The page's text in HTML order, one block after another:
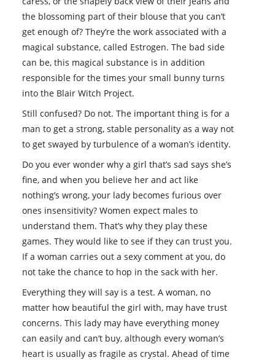
the blossoming part of their blouse that you can’t
get enough of? They’re the work associated with a
magical substance, called Estrogen. The bad side
can be, this magical substance is in addition
responsible for the times your small bunny turns
into the Blair Witch Project.
Still confused? Do not. The important thing is for a
man to get a strong, stable personality as a way not
to get swayed by turbulence of a woman’s identity.
Do you ever wonder why a girl that’s sad says she’s
fine, and when you believe her and act like
nothing’s wrong, your lady becomes furious over
ones insensitivity? Women expect males to
understand them. That’s why they play these
games. They would like to see if they can trust you.
If a woman carries out a sexy comment at you, do
not take the chance to hop in the sack with her.
Everything they will say is a test. A woman, no
matter how beautiful the girl with, may have trust
concerns. This lady may have everything money
can easily and can’t buy, although every woman’s
heart is usually as fragile as crystal. Ahead of time